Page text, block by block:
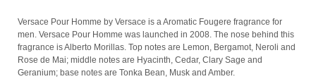
Versace Pour Homme by Versace is a Aromatic Fougere fragrance for
men. Versace Pour Homme was launched in 2008. The nose behind this
fragrance is Alberto Morillas. Top notes are Lemon, Bergamot, Neroli and
Rose de Mai; middle notes are Hyacinth, Cedar, Clary Sage and
Geranium; base notes are Tonka Bean, Musk and Amber.